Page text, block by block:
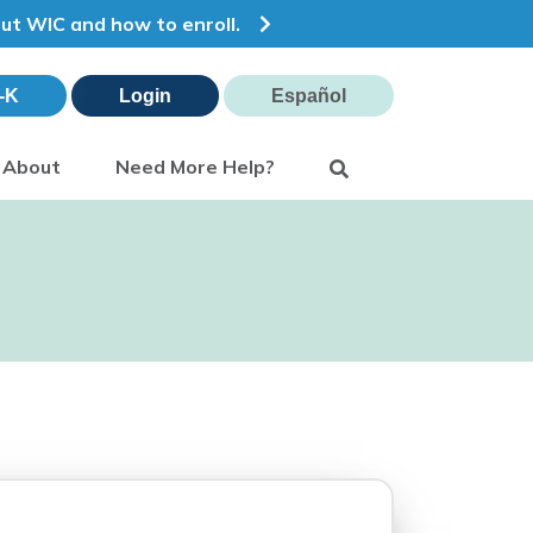
WIC and how to enroll.
K Login Español
About Need More Help? Search